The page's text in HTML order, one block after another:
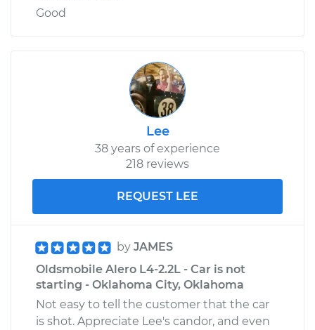
Good
Lee
38 years of experience
218 reviews
REQUEST LEE
by JAMES
Oldsmobile Alero L4-2.2L - Car is not
starting - Oklahoma City, Oklahoma
Not easy to tell the customer that the car
is shot. Appreciate Lee's candor, and even